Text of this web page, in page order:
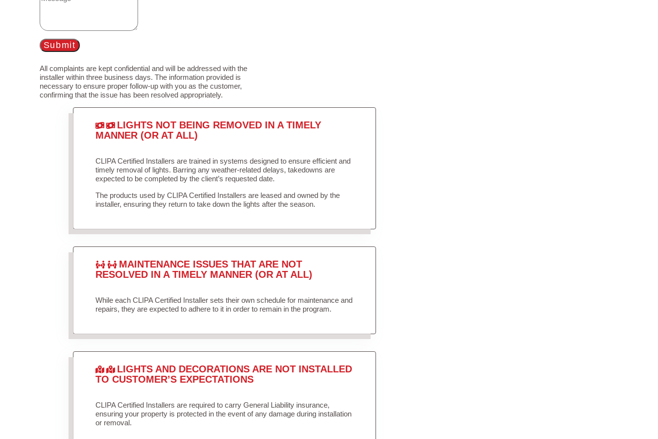
Submit
All complaints are kept confidential and will be addressed with the
installer within three business days. The information provided is
necessary to ensure proper follow-up with you as the customer,
confirming that the issue has been resolved appropriately.
LIGHTS NOT BEING REMOVED IN A TIMELY
MANNER (OR AT ALL)
CLIPA Certified Installers are trained in systems designed to ensure efficient and
timely removal of lights. Barring any weather-related delays, takedowns are
expected to be completed by the client’s requested date.
The products used by CLIPA Certified Installers are leased and owned by the
installer, ensuring they return to take down the lights after the season.
MAINTENANCE ISSUES THAT ARE NOT
RESOLVED IN A TIMELY MANNER (OR AT ALL)
While each CLIPA Certified Installer sets their own schedule for maintenance and
repairs, they are expected to adhere to it in order to remain in the program.
LIGHTS AND DECORATIONS ARE NOT INSTALLED
TO CUSTOMER’S EXPECTATIONS
CLIPA Certified Installers are required to carry General Liability insurance,
ensuring your property is protected in the event of any damage during installation
or removal.